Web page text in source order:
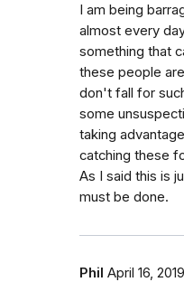
I am being
almost every
something that
these people
don't fall for
some
taking
catching these
As I said this is
must be done.
Phil April 16, 2019